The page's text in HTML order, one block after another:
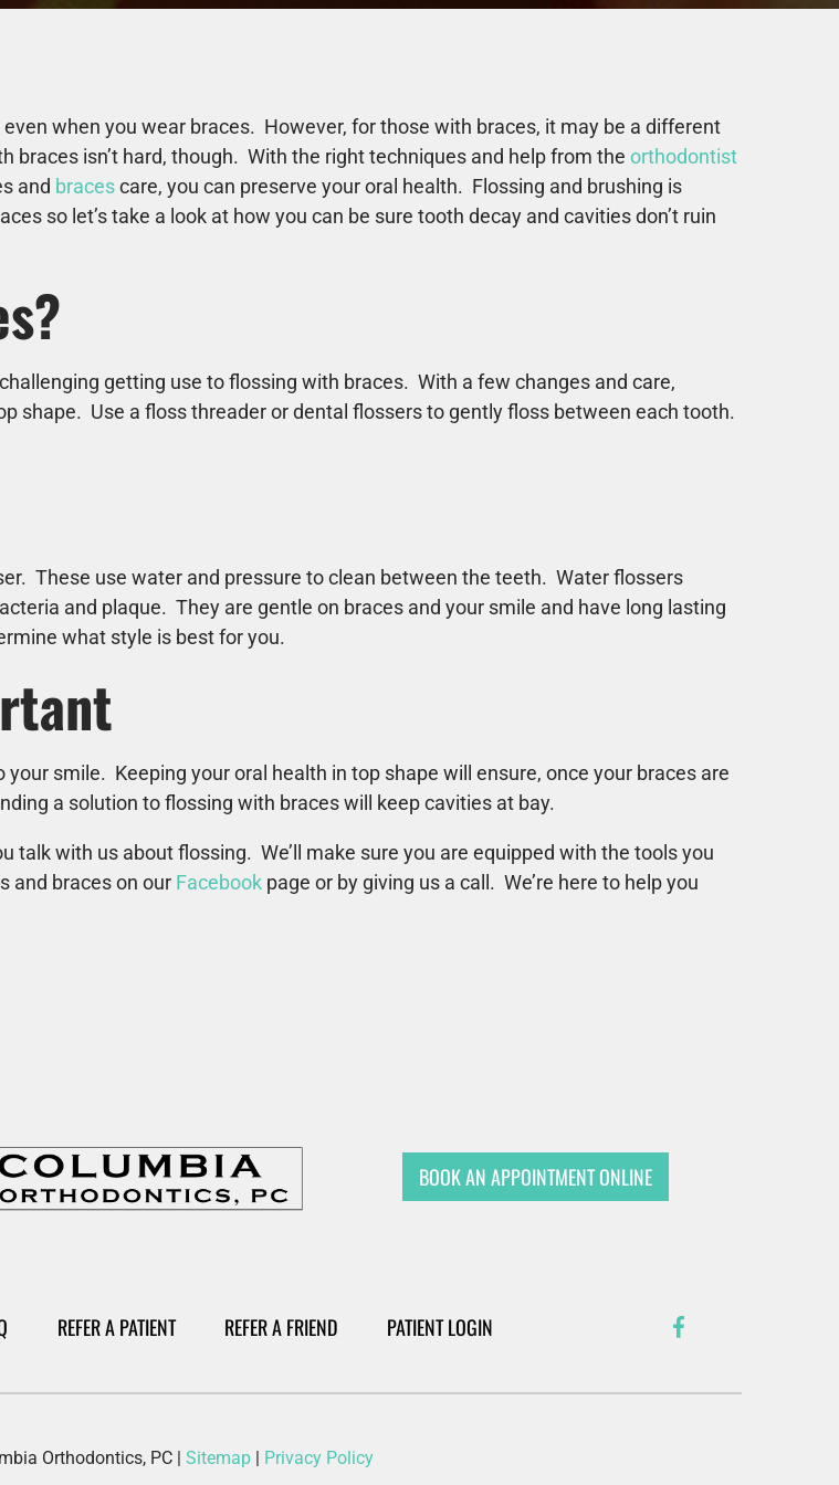
when you wear braces. However, for those with braces, it may be a different
braces isn’t hard, though. With the right techniques and help from the orthodontist
and bracescare, you can preserve your oral health. Flossing and brushing is
so let’s take a look at how you can be sure tooth decay and cavities don’t ruin
getting use to flossing with braces. With a few changes and care,
shape. Use a floss threader or dental flossers to gently floss between each tooth.
These use water and pressure to clean between the teeth. Water flossers
and plaque. They are gentle on braces and your smile and have long lasting
what style is best for you.
smile. Keeping your oral health in top shape will ensure, once your braces are
a solution to flossing with braces will keep cavities at bay.
talk with us about flossing. We’ll make sure you are equipped with the tools you
and braces on our Facebook page or by giving us a call. We’re here to help you
BOOK AN APPOINTMENT ONLINE
REFER A PATIENT REFER A FRIEND PATIENT LOGIN
Orthodontics, PC Sitemap Privacy Policy